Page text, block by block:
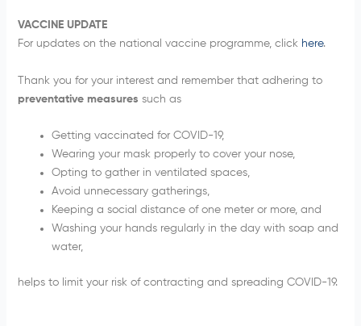
VACCINE UPDATE
For updates on the national vaccine programme, click here.
Thank you for your interest and remember that adhering to
preventative measures such as
Getting vaccinated for COVID-19,
Wearing your mask properly to cover your nose,
Opting to gather in ventilated spaces,
Avoid unnecessary gatherings,
Keeping a social distance of one meter or more, and
Washing your hands regularly in the day with soap and
water,
helps to limit your risk of contracting and spreading COVID-19.